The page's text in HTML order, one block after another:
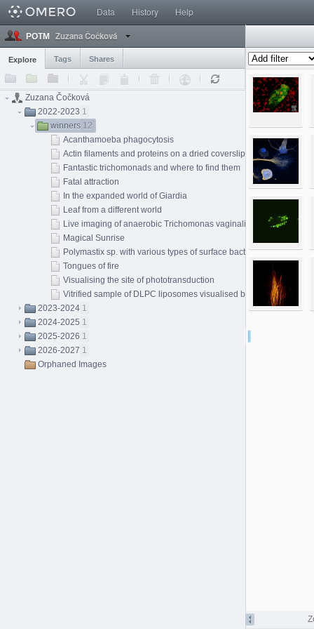
Data History Help
POTM Zuzana Čočková
Explore Tags Shares
Zuzana Čočková
2022-2023 1
winners 12
Acanthamoeba phagocytosis
Actin filaments and proteins on a dried coverslip
Fantastic trichomonads and where to find them
Fatal attraction
In the expanded world of Giardia
Leaf from a different world
Live imaging of anaerobic Trichomonas vaginalis
Magical Sunrise
Polymastix sp. with various types of surface bacterial symbiont
Tongues of fire
Visualising the site of phototransduction
Vitrified sample of DLPC liposomes visualised by cryo-EM
2023-2024 1
2024-2025 1
2025-2026 1
2026-2027 1
Orphaned Images